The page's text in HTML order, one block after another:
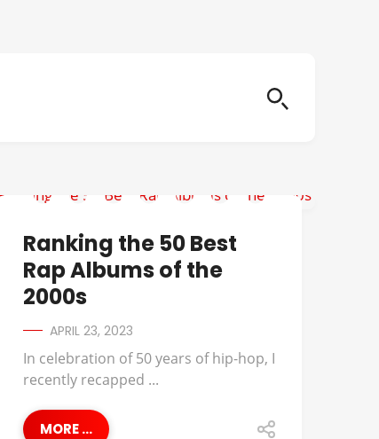
Ranking the 50 Best
Rap Albums of the
2000s
APRIL 23, 2023
In celebration of 50 years of hip-hop, I
recently recapped ...
MORE ...